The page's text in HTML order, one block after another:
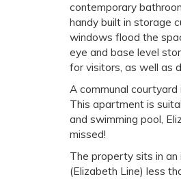
contemporary
handy built in storage
windows flood the
eye and base level
for visitors, as well as
A communal
This apartment is
and swimming pool,
missed!
The property sits in
(Elizabeth Line) less